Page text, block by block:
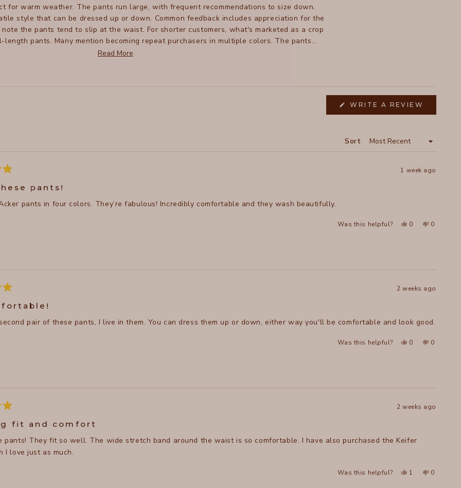
for warm weather. The pants run large, with frequent recommendations to size down.
style that can be dressed up or down. Common feedback includes appreciation for the
the pants tend to slip at the waist. For shorter customers, what's marketed as a crop
pants. Many mention becoming repeat purchasers in multiple colors. The pants
practical details like zipper pockets and a distinctive hem design.
Read More
WRITE A REVIEW
A
Sort
1 week ago
pants!
pants in four colors. They’re fabulous! Incredibly comfortable and they wash beautifully.
Was this helpful? Yes,
0 No,
0
2 weeks ago
pair of these pants, I live in them. You can dress them up or down, either way you'll be comfortable and look good.
Was this helpful? Yes,
0 No,
0
2 weeks ago
fit and comfort
pants! They fit so well. The wide stretch band around the waist is so comfortable. I have also purchased the Keifer
I love just as much.
Was this helpful? Yes,
1 No,
0